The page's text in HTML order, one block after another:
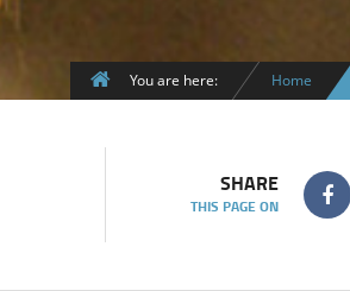
You are here: Home
SHARE
THIS PAGE ON